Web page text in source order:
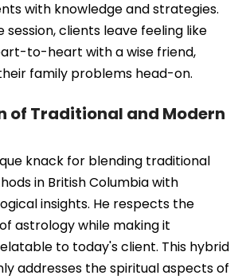
with knowledge and strategies.
session, clients leave feeling like
to-heart with a wise friend,
family problems head-on.
of Traditional and Modern
knack for blending traditional
in British Columbia with
insights. He respects the
astrology while making it
to today's client. This hybrid
addresses the spiritual aspects of